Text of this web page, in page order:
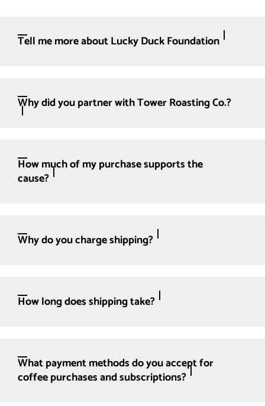
Tell me more about Lucky Duck Foundation
Why did you partner with Tower Roasting Co.?
How much of my purchase supports the
cause?
Why do you charge shipping?
How long does shipping take?
What payment methods do you accept for
coffee purchases and subscriptions?